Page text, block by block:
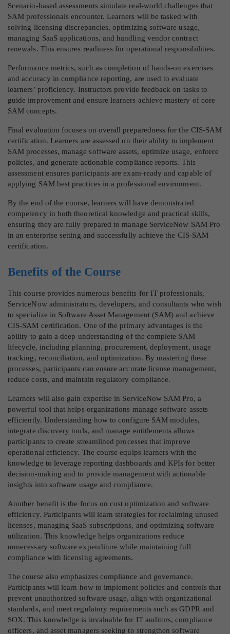
Scenario-based assessments simulate real-world challenges that
SAM professionals encounter. Learners will be tasked with
solving licensing discrepancies, optimizing software usage,
managing SaaS applications, and handling vendor contract
renewals. This ensures readiness for operational responsibilities.
Performance metrics, such as completion of hands-on exercises
and accuracy in compliance reporting, are used to evaluate
learners’ proficiency. Instructors provide feedback on tasks to
guide improvement and ensure learners achieve mastery of core
SAM concepts.
Final evaluation focuses on overall preparedness for the CIS-SAM
certification. Learners are assessed on their ability to implement
SAM processes, manage software assets, optimize usage, enforce
policies, and generate actionable compliance reports. This
assessment ensures participants are exam-ready and capable of
applying SAM best practices in a professional environment.
By the end of the course, learners will have demonstrated
competency in both theoretical knowledge and practical skills,
ensuring they are fully prepared to manage ServiceNow SAM Pro
in an enterprise setting and successfully achieve the CIS-SAM
certification.
Benefits of the Course
This course provides numerous benefits for IT professionals,
ServiceNow administrators, developers, and consultants who wish
to specialize in Software Asset Management (SAM) and achieve
CIS-SAM certification. One of the primary advantages is the
ability to gain a deep understanding of the complete SAM
lifecycle, including planning, procurement, deployment, usage
tracking, reconciliation, and optimization. By mastering these
processes, participants can ensure accurate license management,
reduce costs, and maintain regulatory compliance.
Learners will also gain expertise in ServiceNow SAM Pro, a
powerful tool that helps organizations manage software assets
efficiently. Understanding how to configure SAM modules,
integrate discovery tools, and manage entitlements allows
participants to create streamlined processes that improve
operational efficiency. The course equips learners with the
knowledge to leverage reporting dashboards and KPIs for better
decision-making and to provide management with actionable
insights into software usage and compliance.
Another benefit is the focus on cost optimization and software
efficiency. Participants will learn strategies for reclaiming unused
licenses, managing SaaS subscriptions, and optimizing software
utilization. This knowledge helps organizations reduce
unnecessary software expenditure while maintaining full
compliance with licensing agreements.
The course also emphasizes compliance and governance.
Participants will learn how to implement policies and controls that
prevent unauthorized software usage, align with organizational
standards, and meet regulatory requirements such as GDPR and
SOX. This knowledge is invaluable for IT auditors, compliance
officers, and asset managers seeking to strengthen software